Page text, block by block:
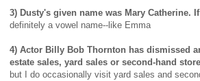
3) Dusty's given name was Mary
definitely a vowel name--like Emma
4) Actor Billy Bob Thornton has dismissed
estate sales, yard sales or second-hand
but I do occasionally visit yard sales and